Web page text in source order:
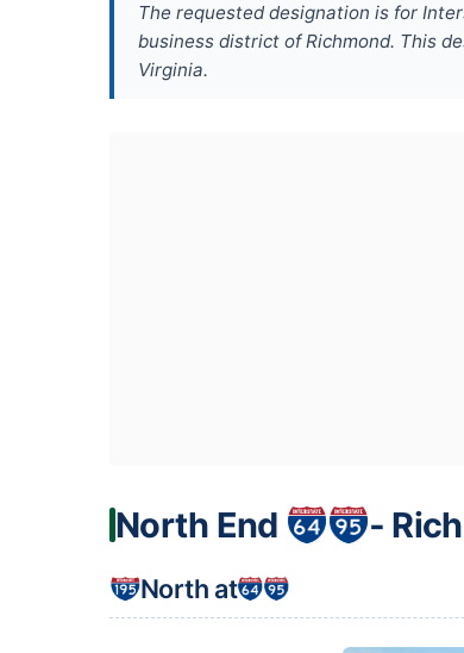
The requested designation is for
business district of Richmond. This
Virginia.
North End ‐
North at